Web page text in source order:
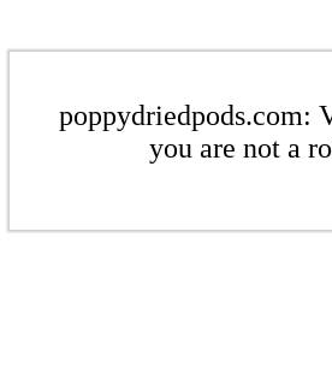
poppydriedpods.com:
you are not a